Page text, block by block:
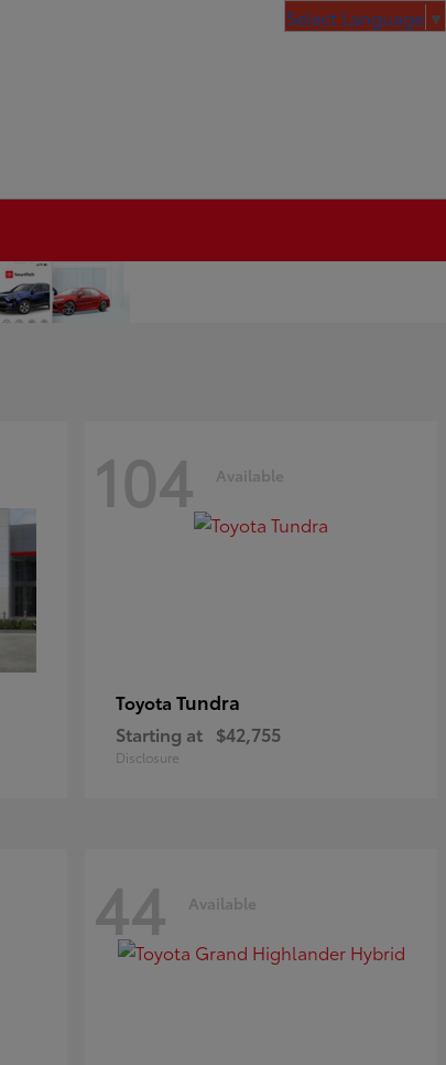
104 Available
Toyota Tundra
Starting at $42,755
Disclosure
44 Available
Select Language ▼